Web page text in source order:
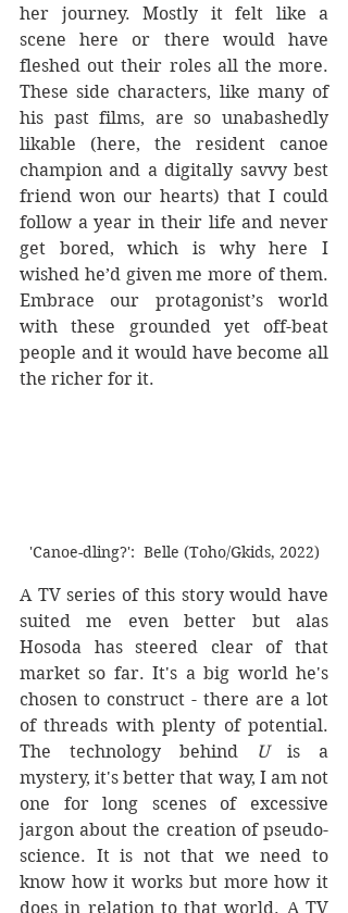
her journey. Mostly it felt like a
scene here or there would have
fleshed out their roles all the more.
These side characters, like many of
his past films, are so unabashedly
likable (here, the resident canoe
champion and a digitally savvy best
friend won our hearts) that I could
follow a year in their life and never
get bored, which is why here I
wished he’d given me more of them.
Embrace our protagonist’s world
with these grounded yet off-beat
people and it would have become all
the richer for it.
'Canoe-dling?':  Belle (Toho/Gkids, 2022)
A TV series of this story would have
suited me even better but alas
Hosoda has steered clear of that
market so far. It's a big world he's
chosen to construct - there are a lot
of threads with plenty of potential.
The technology behind
U is a
mystery, it's better that way, I am not
one for long scenes of excessive
jargon about the creation of pseudo-
science. It is not that we need to
know how it works but more how it
does in relation to that world. A TV